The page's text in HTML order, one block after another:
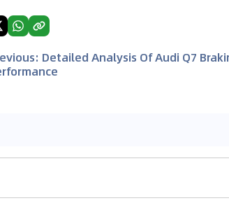
: Detailed Analysis Of Audi Q7